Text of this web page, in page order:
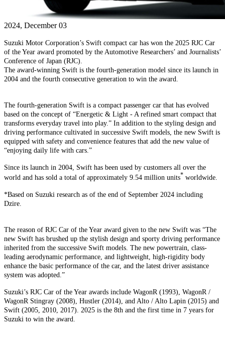
2024, December 03
Suzuki Motor Corporation’s Swift compact car has won the 2025 RJC Car
of the Year award promoted by the Automotive Researchers’ and Journalists’
Conference of Japan (RJC).
The award-winning Swift is the fourth-generation model since its launch in
2004 and the fourth consecutive generation to win the award.
The fourth-generation Swift is a compact passenger car that has evolved
based on the concept of “Energetic & Light - A refined smart compact that
transforms everyday travel into play.” In addition to the styling design and
driving performance cultivated in successive Swift models, the new Swift is
equipped with safety and convenience features that add the new value of
“enjoying daily life with cars.”
Since its launch in 2004, Swift has been used by customers all over the
world and has sold a total of approximately 9.54 million units* worldwide.
*Based on Suzuki research as of the end of September 2024 including
Dzire.
The reason of RJC Car of the Year award given to the new Swift was “The
new Swift has brushed up the stylish design and sporty driving performance
inherited from the successive Swift models. The new powertrain, class-
leading aerodynamic performance, and lightweight, high-rigidity body
enhance the basic performance of the car, and the latest driver assistance
system was adopted.”
Suzuki’s RJC Car of the Year awards include WagonR (1993), WagonR /
WagonR Stingray (2008), Hustler (2014), and Alto / Alto Lapin (2015) and
Swift (2005, 2010, 2017). 2025 is the 8th and the first time in 7 years for
Suzuki to win the award.